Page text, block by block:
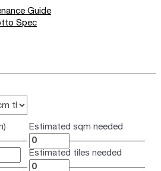
Guide
Spec
Estimated sqm needed
Estimated tiles needed